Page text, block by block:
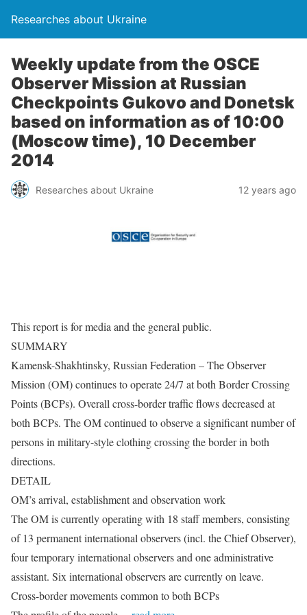
Researches about Ukraine
Weekly update from the OSCE
Observer Mission at Russian
Checkpoints Gukovo and Donetsk
based on information as of 10:00
(Moscow time), 10 December
2014
Researches about Ukraine 12 years ago
This report is for media and the general public.
SUMMARY
Kamensk-Shakhtinsky, Russian Federation – The Observer
Mission (OM) continues to operate 24/7 at both Border Crossing
Points (BCPs). Overall cross-border traffic flows decreased at
both BCPs. The OM continued to observe a significant number of
persons in military-style clothing crossing the border in both
directions.
DETAIL
OM’s arrival, establishment and observation work
The OM is currently operating with 18 staff members, consisting
of 13 permanent international observers (incl. the Chief Observer),
four temporary international observers and one administrative
assistant. Six international observers are currently on leave.
Cross-border movements common to both BCPs